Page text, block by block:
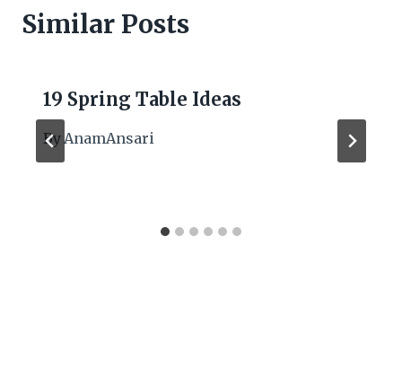
Similar Posts
19 Spring Table Ideas
ByAnamAnsari